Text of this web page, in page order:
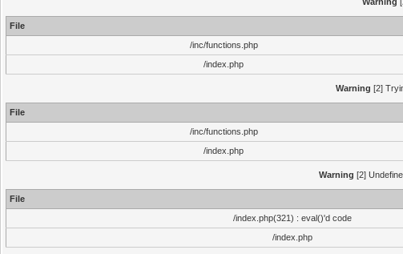
File
/inc/functions.php
/index.php
Warning [2]
File
/inc/functions.php
/index.php
Warning [2]
File
/index.php(321) : eval()'d code
/index.php